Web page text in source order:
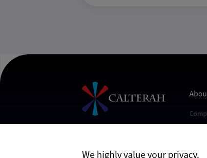
News
We highly value your privacy.